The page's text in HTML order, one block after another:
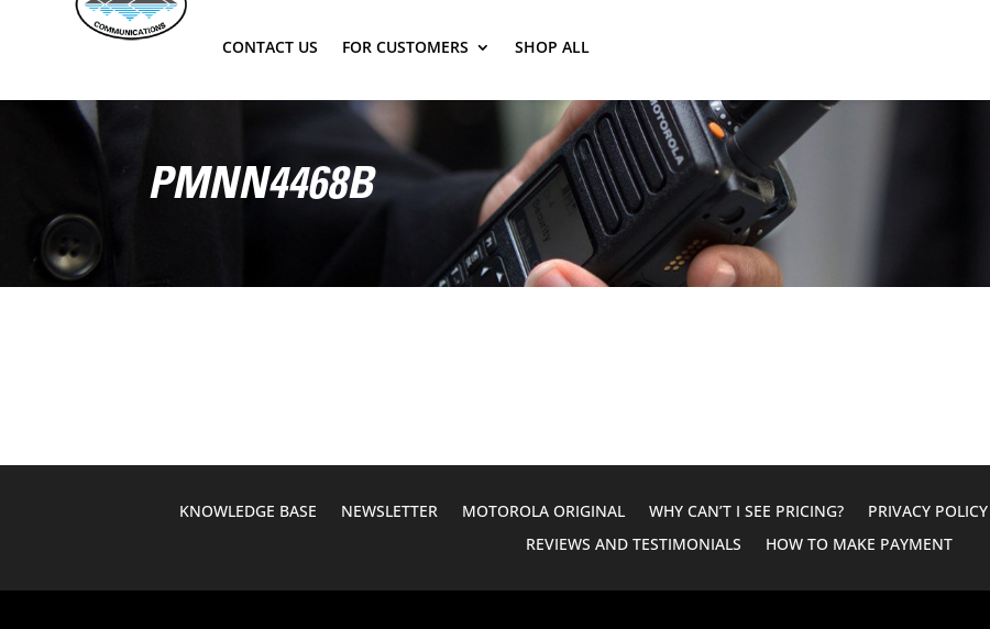
CONTACT US FOR CUSTOMERS SHOP ALL
PMNN4468B
KNOWLEDGE BASE NEWSLETTER MOTOROLA ORIGINAL WHY CAN’T I SEE PRICING? PRIVACY POLICY
REVIEWS AND TESTIMONIALS
HOW TO MAKE PAYMENT